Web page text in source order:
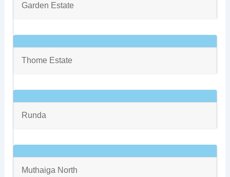
Garden Estate
Thome Estate
Runda
Muthaiga North